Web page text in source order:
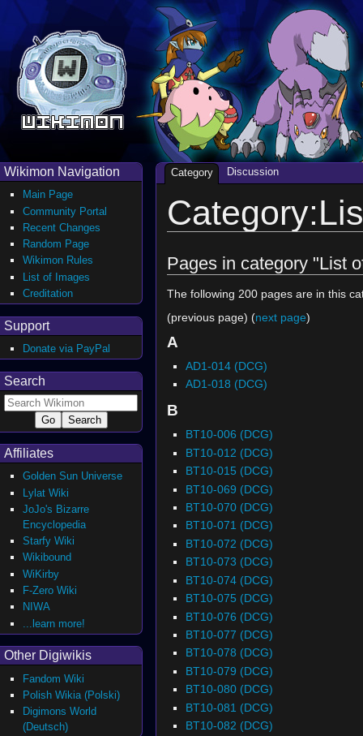
Pages in category "List
The following 200 pages are in this
(previous page) (next page)
A
AD1-014 (DCG)
AD1-018 (DCG)
B
BT10-006 (DCG)
BT10-012 (DCG)
BT10-015 (DCG)
BT10-069 (DCG)
BT10-070 (DCG)
BT10-071 (DCG)
BT10-072 (DCG)
BT10-073 (DCG)
BT10-074 (DCG)
BT10-075 (DCG)
BT10-076 (DCG)
BT10-077 (DCG)
BT10-078 (DCG)
BT10-079 (DCG)
BT10-080 (DCG)
BT10-081 (DCG)
BT10-082 (DCG)
Category Discussion
Wikimon Navigation
Main Page
Community Portal
Recent Changes
Random Page
Wikimon Rules
List of Images
Creditation
Support
Donate via PayPal
Search
Affiliates
Golden Sun Universe
Lylat Wiki
JoJo's Bizarre
Encyclopedia
Starfy Wiki
Wikibound
WiKirby
F-Zero Wiki
NIWA
...learn more!
Other Digiwikis
Fandom Wiki
Polish Wikia (Polski)
Digimons World
(Deutsch)